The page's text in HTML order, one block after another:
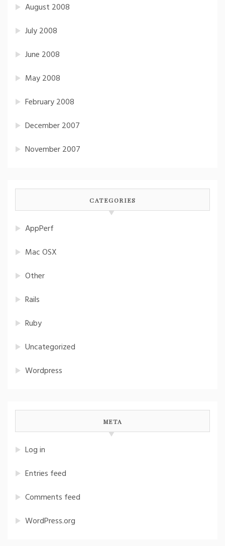
August 2008
July 2008
June 2008
May 2008
February 2008
December 2007
November 2007
CATEGORIES
AppPerf
Mac OSX
Other
Rails
Ruby
Uncategorized
Wordpress
META
Log in
Entries feed
Comments feed
WordPress.org